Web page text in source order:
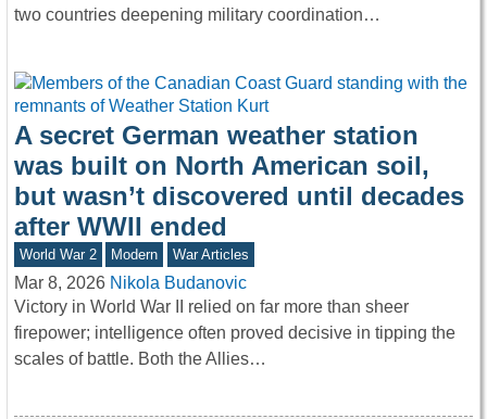
two countries deepening military coordination…
A secret German weather station
was built on North American soil,
but wasn’t discovered until decades
after WWII ended
World War 2 Modern War Articles
Mar 8, 2026 Nikola Budanovic
Victory in World War II relied on far more than sheer
firepower; intelligence often proved decisive in tipping the
scales of battle. Both the Allies…